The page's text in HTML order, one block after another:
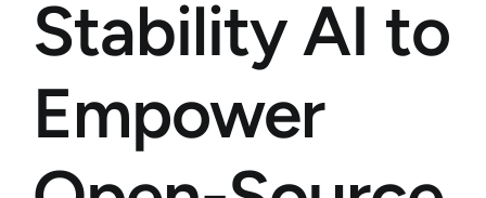
Stability AI to
Empower